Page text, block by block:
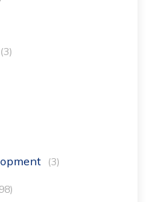
(3)
(3)